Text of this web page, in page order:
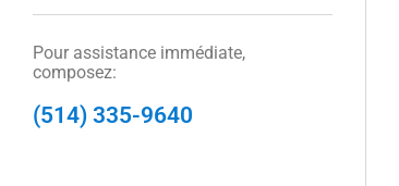
Pour assistance immédiate,
composez:
(514) 335-9640